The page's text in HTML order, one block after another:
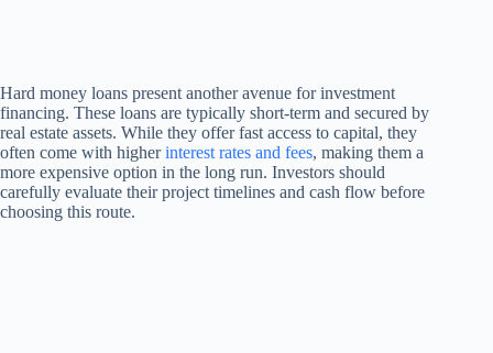
Hard money loans present another avenue for investment
financing. These loans are typically short-term and secured by
real estate assets. While they offer fast access to capital, they
often come with higherinterest rates and fees, making them a
more expensive option in the long run. Investors should
carefully evaluate their project timelines and cash flow before
choosing this route.